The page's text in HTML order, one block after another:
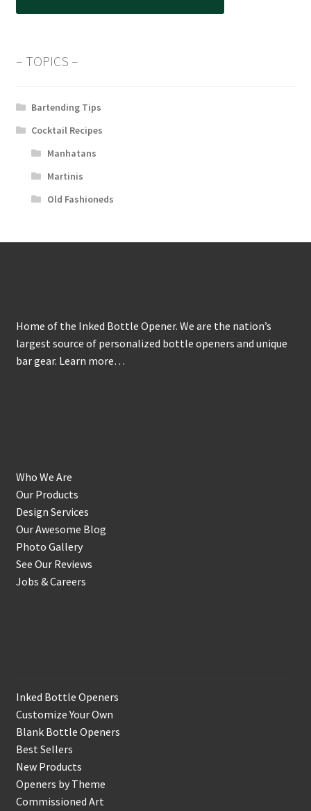
– TOPICS –
Bartending Tips
Cocktail Recipes
Manhatans
Martinis
Old Fashioneds
Home of the Inked Bottle Opener. We are the nation’s
largest source of personalized bottle openers and unique
bar gear. Learn more…
Who We Are
Our Products
Design Services
Our Awesome Blog
Photo Gallery
See Our Reviews
Jobs & Careers
Inked Bottle Openers
Customize Your Own
Blank Bottle Openers
Best Sellers
New Products
Openers by Theme
Commissioned Art